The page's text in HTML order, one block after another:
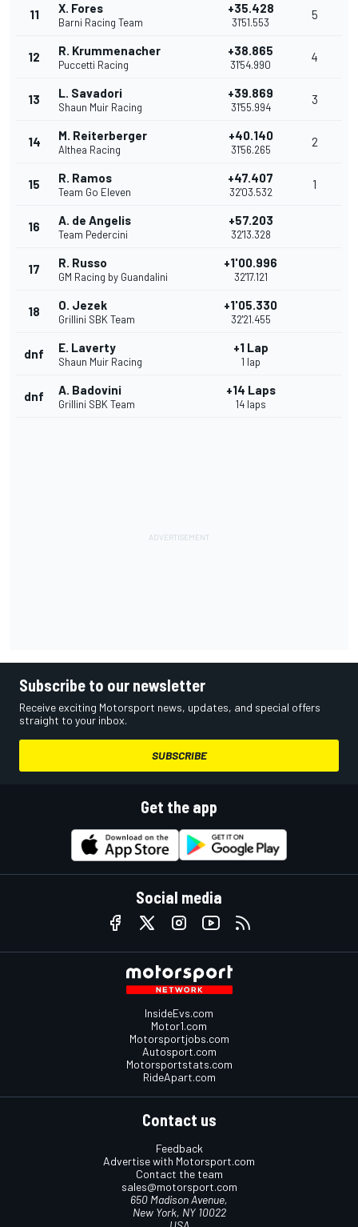
11 X. Fores
Barni Racing Team
+35.428
31'51.553
5
12 R. Krummenacher
Puccetti Racing
+38.865
31'54.990
4
13 L. Savadori
Shaun Muir Racing
+39.869
31'55.994
3
14 M. Reiterberger
Althea Racing
+40.140
31'56.265
2
15 R. Ramos
Team Go Eleven
+47.407
32'03.532
1
16 A. de Angelis
Team Pedercini
+57.203
32'13.328
17 R. Russo
GM Racing by Guandalini
+1'00.996
32'17.121
18 O. Jezek
Grillini SBK Team
+1'05.330
32'21.455
dnf E. Laverty
Shaun Muir Racing
+1 Lap
1 lap
dnf A. Badovini
Grillini SBK Team
+14 Laps
14 laps
Subscribe to our newsletter
Receive exciting Motorsport news, updates, and special offers
straight to your inbox.
SUBSCRIBE
Get the app
Social media
InsideEvs.com
Motor1.com
Motorsportjobs.com
Autosport.com
Motorsportstats.com
RideApart.com
Contact us
Feedback
Advertise with Motorsport.com
Contact the team
sales@motorsport.com
650 Madison Avenue,
New York, NY 10022